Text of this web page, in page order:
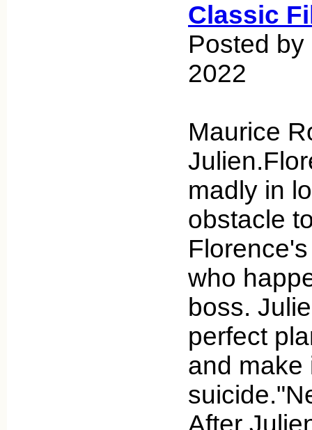
Classic
Posted
2022
Maurice
madly in
obstacle
who
boss.
perfect
and make
After